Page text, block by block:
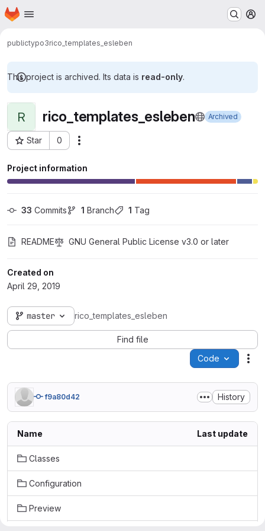
Skip to main content
Homepage
publictypo3rico_templates_esleben
This project is archived. Its data is read-only.
R rico_templates_esleben Archived
Star 0
Project ID: 389
Project information
33 Commits 1 Branch 1 Tag
README GNU General Public License v3.0 or later
Created on
April 29, 2019
master rico_templates_esleben
Find file
Code
f9a80d42 History
Name Last update
Classes
Configuration
Preview